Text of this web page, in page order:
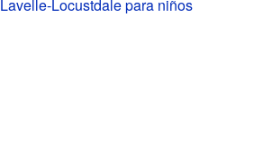
Lavelle-Locustdale para niños